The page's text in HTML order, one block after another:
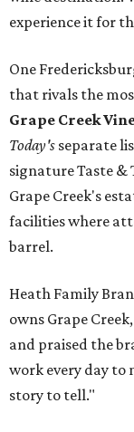
experience it for
One
that rivals the
Grape Creek
Today's separate
signature Taste
Grape Creek's
facilities where
barrel.
Heath Family
owns Grape
and praised the
work every day to
story to tell."